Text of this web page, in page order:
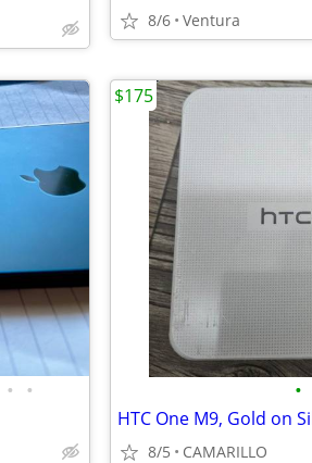
8/6 Ventura
• • •
8/5 CAMARILLO
$175